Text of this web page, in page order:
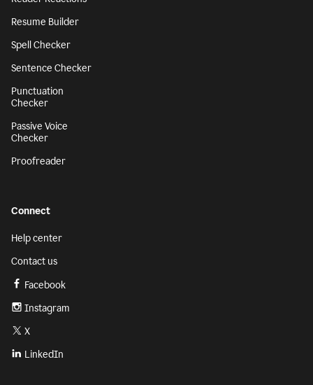
Resume Builder
Spell Checker
Sentence Checker
Punctuation
Checker
Passive Voice
Checker
Proofreader
Connect
Help center
Contact us
Facebook
Instagram
X
LinkedIn